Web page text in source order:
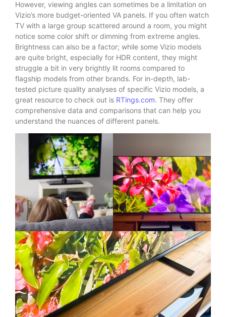
However, viewing angles can sometimes be a limitation on
Vizio’s more budget-oriented VA panels. If you often watch
TV with a large group scattered around a room, you might
notice some color shift or dimming from extreme angles.
Brightness can also be a factor; while some Vizio models
are quite bright, especially for HDR content, they might
struggle a bit in very brightly lit rooms compared to
flagship models from other brands. For in-depth, lab-
tested picture quality analyses of specific Vizio models, a
great resource to check out is RTings.com. They offer
comprehensive data and comparisons that can help you
understand the nuances of different panels.